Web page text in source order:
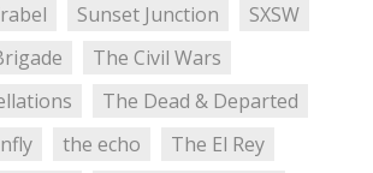
Sunset Junction
SXSW
The Civil Wars
The Dead & Departed
the echo
The El Rey